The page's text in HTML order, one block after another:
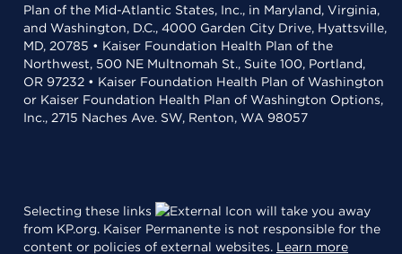
Plan of the Mid-Atlantic States, Inc., in Maryland, Virginia,
and Washington, D.C., 4000 Garden City Drive, Hyattsville,
MD, 20785 • Kaiser Foundation Health Plan of the
Northwest, 500 NE Multnomah St., Suite 100, Portland,
OR 97232 • Kaiser Foundation Health Plan of Washington
or Kaiser Foundation Health Plan of Washington Options,
Inc., 2715 Naches Ave. SW, Renton, WA 98057
Selecting these links
will take you away
from KP.org. Kaiser Permanente is not responsible for the
content or policies of external websites. Learn more